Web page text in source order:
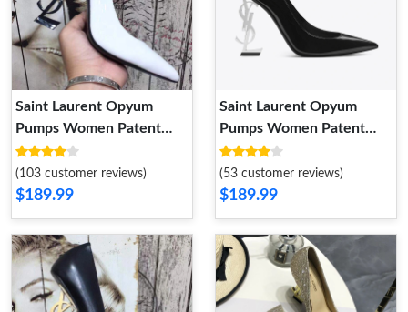
Saint Laurent Opyum
Pumps Women Patent
Leather White
(103 customer reviews)
$189.99
Saint Laurent Opyum
Pumps Women Patent
Leather Black Silver
(53 customer reviews)
$189.99